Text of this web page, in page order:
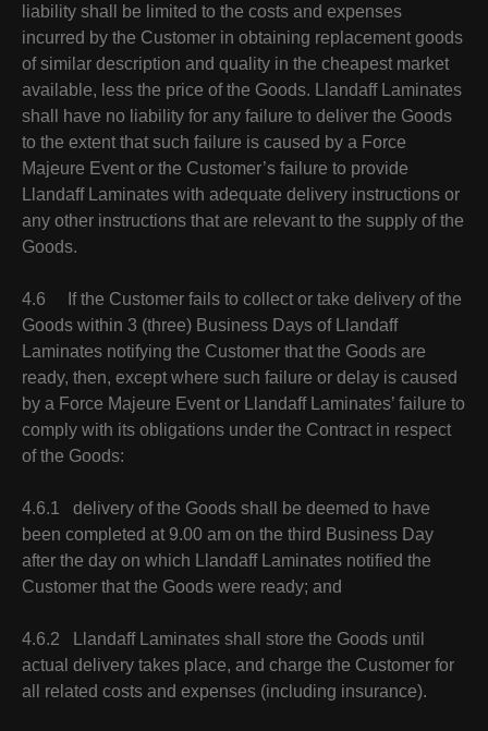
liability shall be limited to the costs and expenses
incurred by the Customer in obtaining replacement goods
of similar description and quality in the cheapest market
available, less the price of the Goods. Llandaff Laminates
shall have no liability for any failure to deliver the Goods
to the extent that such failure is caused by a Force
Majeure Event or the Customer’s failure to provide
Llandaff Laminates with adequate delivery instructions or
any other instructions that are relevant to the supply of the
Goods.
4.6 If the Customer fails to collect or take delivery of the
Goods within 3 (three) Business Days of Llandaff
Laminates notifying the Customer that the Goods are
ready, then, except where such failure or delay is caused
by a Force Majeure Event or Llandaff Laminates’ failure to
comply with its obligations under the Contract in respect
of the Goods:
4.6.1 delivery of the Goods shall be deemed to have
been completed at 9.00 am on the third Business Day
after the day on which Llandaff Laminates notified the
Customer that the Goods were ready; and
4.6.2 Llandaff Laminates shall store the Goods until
actual delivery takes place, and charge the Customer for
all related costs and expenses (including insurance).